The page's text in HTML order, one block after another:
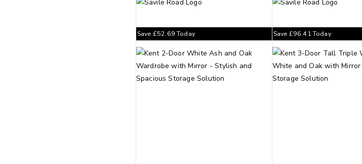
Save £52.69Today Save £96.41Today